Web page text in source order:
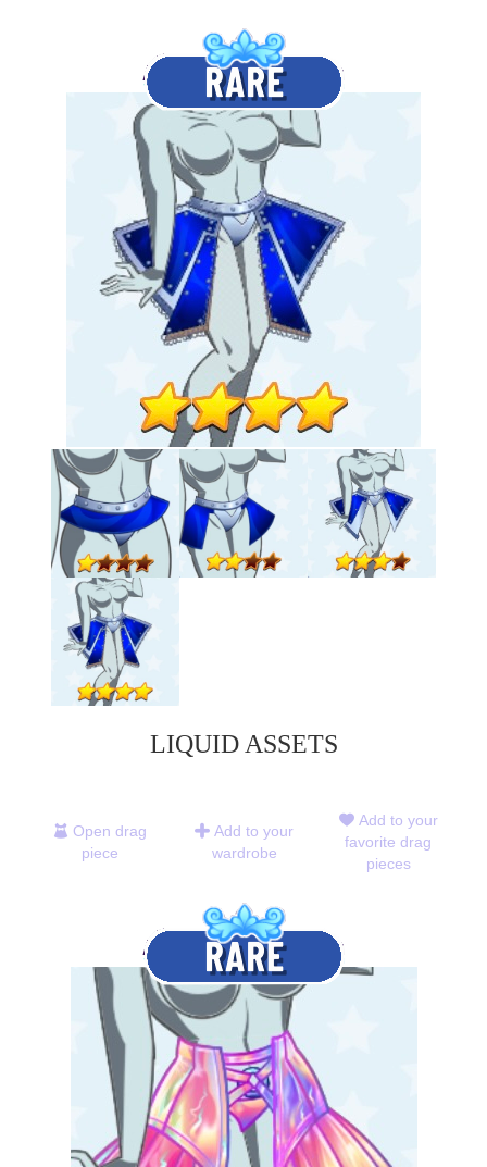
LIQUID ASSETS
Open drag
piece
Add to your
wardrobe
Add to your
favorite drag
pieces